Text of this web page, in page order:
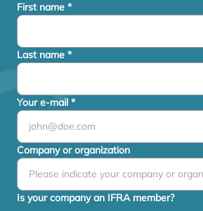
First name *
Last name *
Your e-mail *
Company or organization
Is your company an IFRA member?